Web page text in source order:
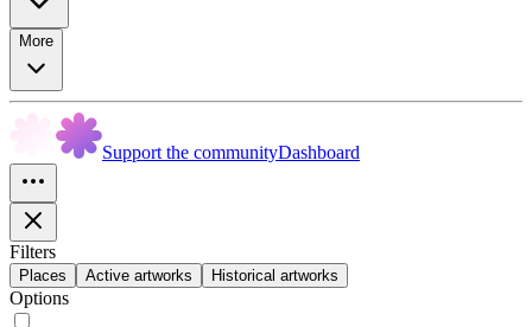
More
Support the communityDashboard
Filters
Places Active artworks Historical artworks
Options